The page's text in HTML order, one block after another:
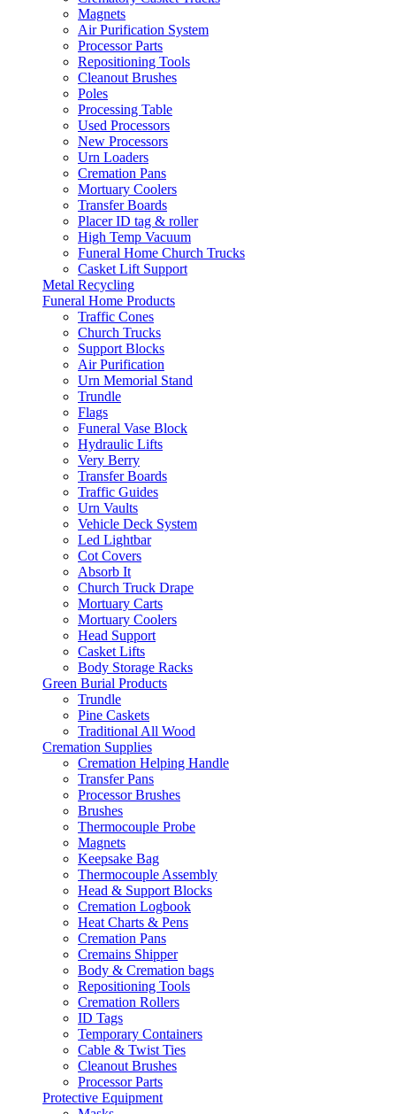
Magnets
Air Purification System
Processor Parts
Repositioning Tools
Cleanout Brushes
Poles
Processing Table
Used Processors
New Processors
Urn Loaders
Cremation Pans
Mortuary Coolers
Transfer Boards
Placer ID tag & roller
High Temp Vacuum
Funeral Home Church Trucks
Casket Lift Support
Metal Recycling
Funeral Home Products
Traffic Cones
Church Trucks
Support Blocks
Air Purification
Urn Memorial Stand
Trundle
Flags
Funeral Vase Block
Hydraulic Lifts
Very Berry
Transfer Boards
Traffic Guides
Urn Vaults
Vehicle Deck System
Led Lightbar
Cot Covers
Absorb It
Church Truck Drape
Mortuary Carts
Mortuary Coolers
Head Support
Casket Lifts
Body Storage Racks
Green Burial Products
Trundle
Pine Caskets
Traditional All Wood
Cremation Supplies
Cremation Helping Handle
Transfer Pans
Processor Brushes
Brushes
Thermocouple Probe
Magnets
Keepsake Bag
Thermocouple Assembly
Head & Support Blocks
Cremation Logbook
Heat Charts & Pens
Cremation Pans
Cremains Shipper
Body & Cremation bags
Repositioning Tools
Cremation Rollers
ID Tags
Temporary Containers
Cable & Twist Ties
Cleanout Brushes
Processor Parts
Protective Equipment